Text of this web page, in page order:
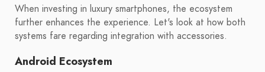
When investing in luxury smartphones, the ecosystem
further enhances the experience. Let's look at how both
systems fare regarding integration with accessories.
Android Ecosystem